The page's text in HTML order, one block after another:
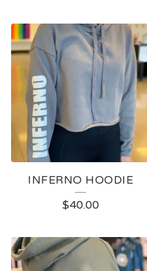
INFERNO HOODIE
$40.00